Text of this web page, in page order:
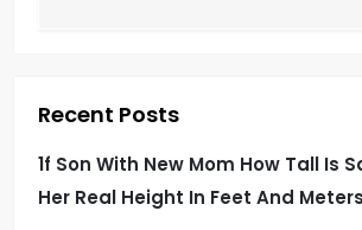
p
a
g
Recent Posts
1f Son With New Mom How Tall Is
Her Real Height In Feet And